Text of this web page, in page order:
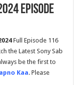
Episode
Full Episode 116
the Latest Sony Sab
be the first to
Kaa. Please